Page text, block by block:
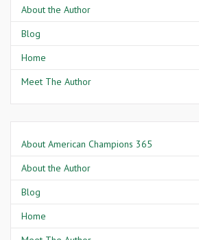
About the Author
Blog
Home
Meet The Author
About American Champions 365
About the Author
Blog
Home